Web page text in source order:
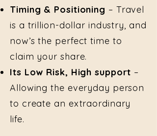
Timing & Positioning – Travel
is a trillion-dollar industry, and
now’s the perfect time to
claim your share.
Its Low Risk, High support –
Allowing the everyday person
to create an extraordinary
life.